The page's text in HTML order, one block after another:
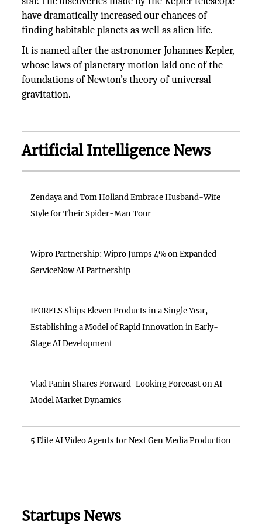
have dramatically increased our chances of
finding habitable planets as well as alien life.
It is named after the astronomer Johannes Kepler,
whose laws of planetary motion laid one of the
foundations of Newton’s theory of universal
gravitation.
Artificial Intelligence News
Zendaya and Tom Holland Embrace Husband-Wife
Style for Their Spider-Man Tour
Wipro Partnership: Wipro Jumps 4% on Expanded
ServiceNow AI Partnership
IFORELS Ships Eleven Products in a Single Year,
Establishing a Model of Rapid Innovation in Early-
Stage AI Development
Vlad Panin Shares Forward-Looking Forecast on AI
Model Market Dynamics
5 Elite AI Video Agents for Next Gen Media Production
Startups News